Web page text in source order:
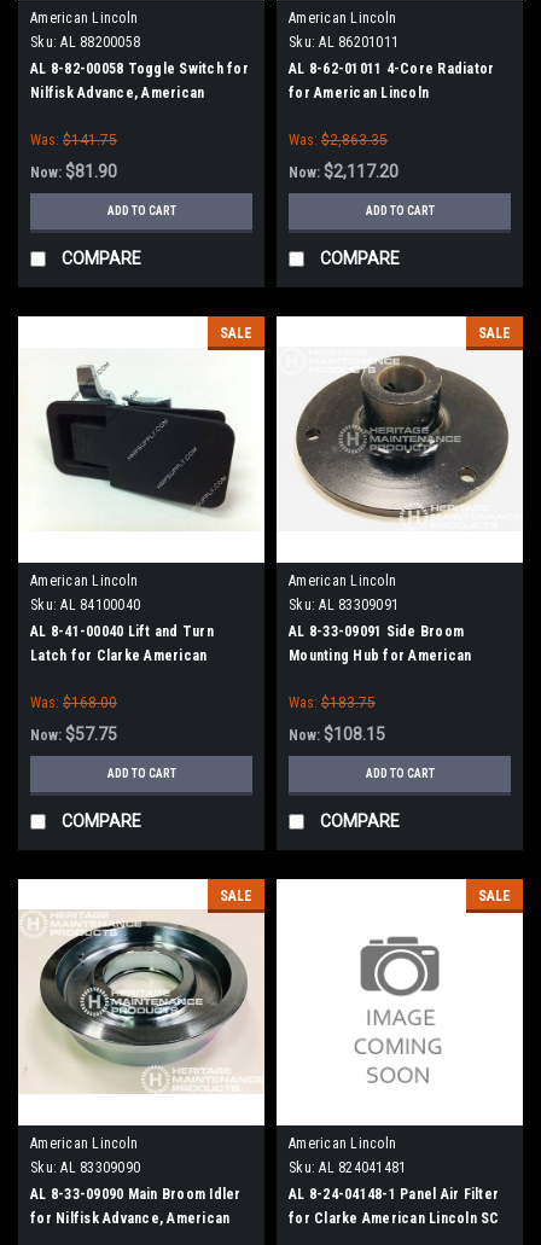
American Lincoln
Sku: AL 88200058
AL 8-82-00058 Toggle Switch for
Nilfisk Advance, American
Was: $141.75
Now: $81.90
ADD TO CART
COMPARE
American Lincoln
Sku: AL 86201011
AL 8-62-01011 4-Core Radiator
for American Lincoln
Was: $2,863.35
Now: $2,117.20
ADD TO CART
COMPARE
SALE
American Lincoln
Sku: AL 84100040
AL 8-41-00040 Lift and Turn
Latch for Clarke American
Was: $168.00
Now: $57.75
ADD TO CART
COMPARE
SALE
American Lincoln
Sku: AL 83309091
AL 8-33-09091 Side Broom
Mounting Hub for American
Was: $183.75
Now: $108.15
ADD TO CART
COMPARE
SALE
American Lincoln
Sku: AL 83309090
AL 8-33-09090 Main Broom Idler
for Nilfisk Advance, American
SALE
American Lincoln
Sku: AL 824041481
AL 8-24-04148-1 Panel Air Filter
for Clarke American Lincoln SC